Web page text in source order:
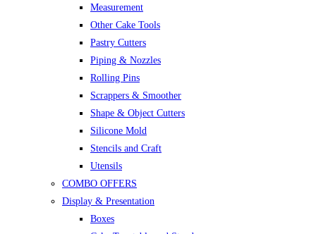
Measurement
Other Cake Tools
Pastry Cutters
Piping & Nozzles
Rolling Pins
Scrappers & Smoother
Shape & Object Cutters
Silicone Mold
Stencils and Craft
Utensils
COMBO OFFERS
Display & Presentation
Boxes